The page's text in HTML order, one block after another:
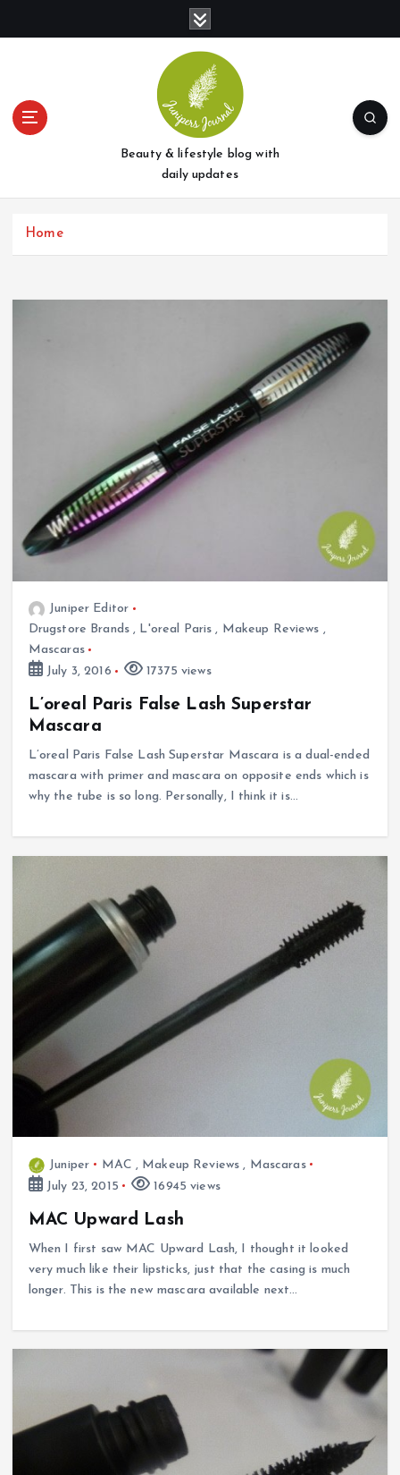
t
Beauty & lifestyle blog with
daily updates
Home
Juniper Editor
Drugstore Brands, L'oreal Paris , Makeup Reviews ,
Mascaras
July 3, 2016
17375 views
L’oreal Paris False Lash Superstar
Mascara
L’oreal Paris False Lash Superstar Mascara is a dual-ended
mascara with primer and mascara on opposite ends which is
why the tube is so long. Personally, I think it is…
Juniper MAC , Makeup Reviews , Mascaras
July 23, 2015
16945 views
MAC Upward Lash
When I first saw MAC Upward Lash, I thought it looked
very much like their lipsticks, just that the casing is much
longer. This is the new mascara available next…